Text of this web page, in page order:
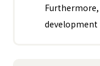
Furthermore,
development